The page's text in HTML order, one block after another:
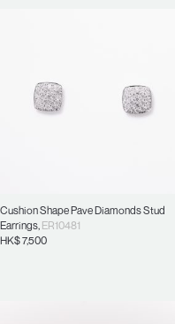
Cushion Shape Pave Diamonds Stud
Earrings, ER10481
HK$7,500